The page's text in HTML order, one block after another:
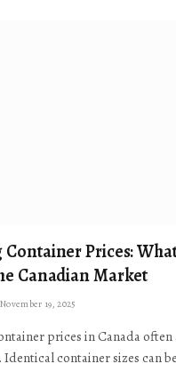
Prices:
Canadian Market
November 19, 2025
prices in Canada
container sizes can